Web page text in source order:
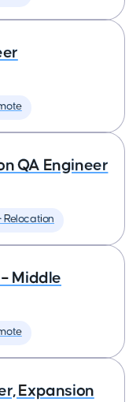
QA Engineer
Middle
Expansion